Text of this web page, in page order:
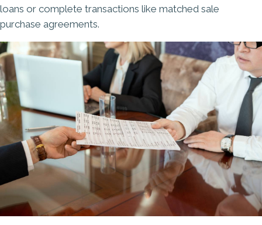
loans or complete transactions like matched sale
purchase agreements.